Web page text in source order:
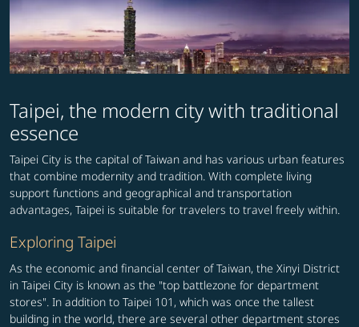
Taipei, the modern city with traditional
essence
Taipei City is the capital of Taiwan and has various urban features
that combine modernity and tradition. With complete living
support functions and geographical and transportation
advantages, Taipei is suitable for travelers to travel freely within.
Exploring Taipei
As the economic and financial center of Taiwan, the Xinyi District
in Taipei City is known as the "top battlezone for department
stores". In addition to Taipei 101, which was once the tallest
building in the world, there are several other department stores